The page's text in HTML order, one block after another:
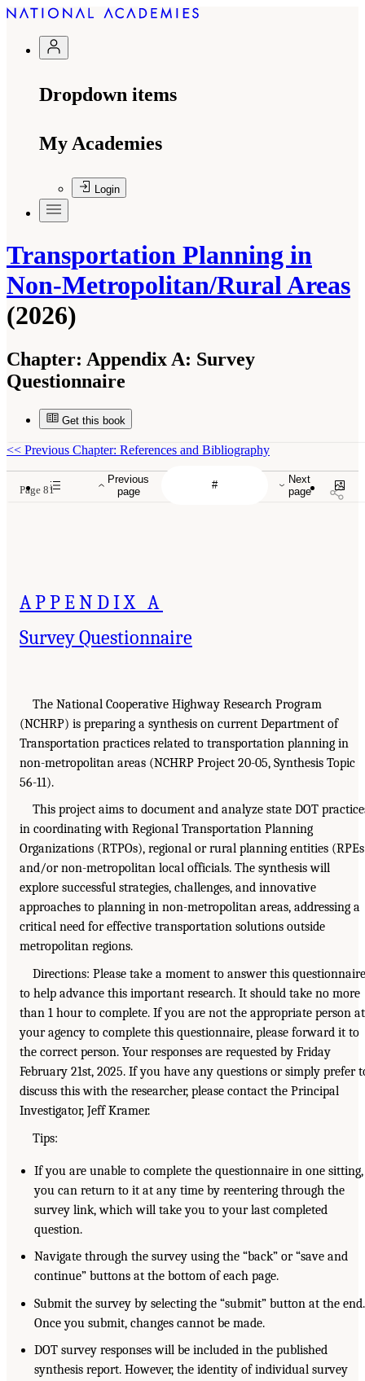
Dropdown items
My Academies
Login
Transportation Planning in
Non-Metropolitan/Rural Areas
(2026)
Chapter: Appendix A: Survey
Questionnaire
Get this book
Previous
page
Next
page
<< Previous Chapter: References and Bibliography
Page 81
APPENDIX A
Survey Questionnaire
The National Cooperative Highway Research Program
(NCHRP) is preparing a synthesis on current Department of
Transportation practices related to transportation planning in
non-metropolitan areas (NCHRP Project 20-05, Synthesis Topic
56-11).
This project aims to document and analyze state DOT
in coordinating with Regional Transportation Planning
Organizations (RTPOs), regional or rural planning entities
and/or non-metropolitan local officials. The synthesis will
explore successful strategies, challenges, and innovative
approaches to planning in non-metropolitan areas, addressing a
critical need for effective transportation solutions outside
metropolitan regions.
Directions: Please take a moment to answer this questionnaire
to help advance this important research. It should take no more
than 1 hour to complete. If you are not the appropriate person at
your agency to complete this questionnaire, please forward it to
the correct person. Your responses are requested by Friday
February 21st, 2025. If you have any questions or simply prefer
discuss this with the researcher, please contact the Principal
Investigator, Jeff Kramer.
Tips:
If you are unable to complete the questionnaire in one sitting,
you can return to it at any time by reentering through the
survey link, which will take you to your last completed
question.
Navigate through the survey using the “back” or “save and
continue” buttons at the bottom of each page.
Submit the survey by selecting the “submit” button at the end.
Once you submit, changes cannot be made.
DOT survey responses will be included in the published
synthesis report. However, the identity of individual survey